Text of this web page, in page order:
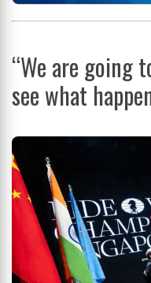
“We are going
see what